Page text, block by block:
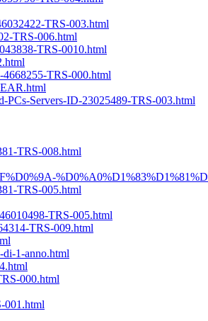
TRS-003.html
TRS-006.html
TRS-0010.html
TRS-000.html
Servers-ID-23025489-TRS-003.html
TRS-008.html
TRS-005.html
TRS-005.html
TRS-009.html
1-anno.html
000.html
001.html